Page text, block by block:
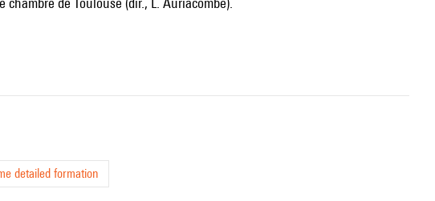
detailed formation